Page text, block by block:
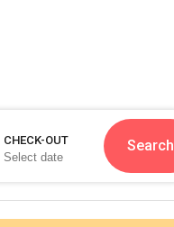
CHECK-OUT Search